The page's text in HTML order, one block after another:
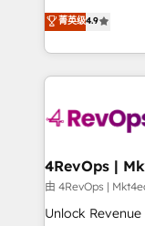
HubSpot
Hourly-fee
requirement).
far with our
Hire an agency
HubSpot and
team to
experience for
菁英级4.9
由 4RevOps |
Unlock